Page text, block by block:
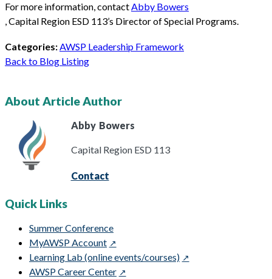
For more information, contactAbby Bowers
, Capital Region ESD 113’s Director of Special Programs.
Categories:AWSP Leadership Framework
Back to Blog Listing
About Article Author
Abby Bowers
Capital Region ESD 113
Contact
Quick Links
Summer Conference
MyAWSP Account
Learning Lab (online events/courses)
AWSP Career Center